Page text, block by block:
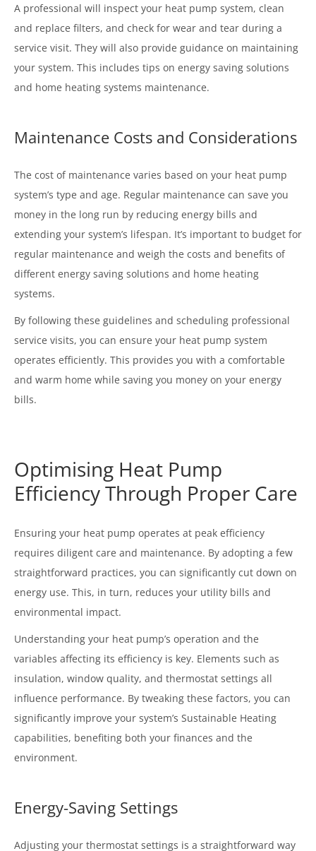
A professional will inspect your heat pump system, clean
and replace filters, and check for wear and tear during a
service visit. They will also provide guidance on maintaining
your system. This includes tips on energy saving solutions
and home heating systems maintenance.
Maintenance Costs and Considerations
The cost of maintenance varies based on your heat pump
system’s type and age. Regular maintenance can save you
money in the long run by reducing energy bills and
extending your system’s lifespan. It’s important to budget for
regular maintenance and weigh the costs and benefits of
different energy saving solutions and home heating
systems.
By following these guidelines and scheduling professional
service visits, you can ensure your heat pump system
operates efficiently. This provides you with a comfortable
and warm home while saving you money on your energy
bills.
Optimising Heat Pump
Efficiency Through Proper Care
Ensuring your heat pump operates at peak efficiency
requires diligent care and maintenance. By adopting a few
straightforward practices, you can significantly cut down on
energy use. This, in turn, reduces your utility bills and
environmental impact.
Understanding your heat pump’s operation and the
variables affecting its efficiency is key. Elements such as
insulation, window quality, and thermostat settings all
influence performance. By tweaking these factors, you can
significantly improve your system’s Sustainable Heating
capabilities, benefiting both your finances and the
environment.
Energy-Saving Settings
Adjusting your thermostat settings is a straightforward way